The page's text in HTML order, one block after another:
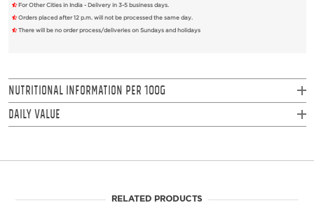
For Other Cities in India - Delivery in 3-5 business days.
Orders placed after 12 p.m. will not be processed the same day.
There will be no order process/deliveries on Sundays and holidays
NUTRITIONAL INFORMATION PER 100g
Daily Value